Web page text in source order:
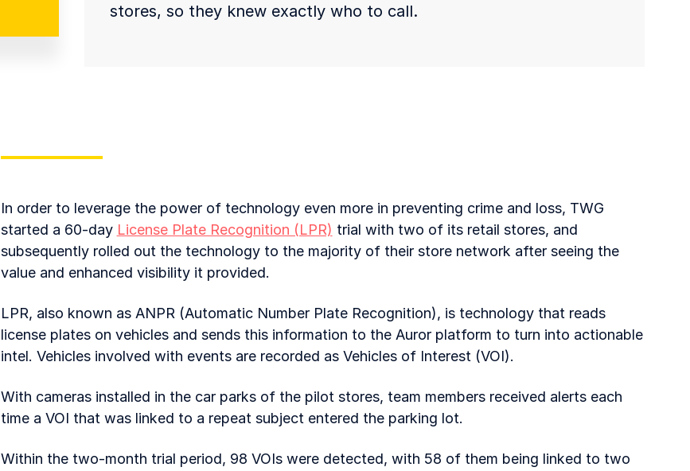
stores, so they knew exactly who to call.
In order to leverage the power of technology even more in preventing crime and loss, TWG
started a 60-day License Plate Recognition (LPR) trial with two of its retail stores, and
subsequently rolled out the technology to the majority of their store network after seeing the
value and enhanced visibility it provided.
LPR, also known as ANPR (Automatic Number Plate Recognition), is technology that reads
license plates on vehicles and sends this information to the Auror platform to turn into actionable
intel. Vehicles involved with events are recorded as Vehicles of Interest (VOI).
With cameras installed in the car parks of the pilot stores, team members received alerts each
time a VOI that was linked to a repeat subject entered the parking lot.
Within the two-month trial period, 98 VOIs were detected, with 58 of them being linked to two